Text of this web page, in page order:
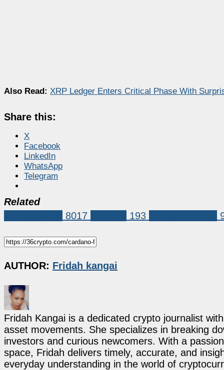
Also Read: XRP Ledger Enters Critical Phase With
Share this:
X
Facebook
LinkedIn
WhatsApp
Telegram
Related
8017 193
AUTHOR: Fridah kangai
Fridah Kangai is a dedicated crypto journalist
asset movements. She specializes in breaking
investors and curious newcomers. With a
space, Fridah delivers timely, accurate, and
everyday understanding in the world of